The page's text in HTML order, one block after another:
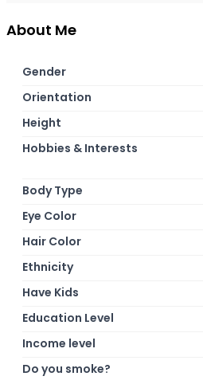
About Me
Gender
Orientation
Height
Hobbies & Interests
Body Type
Eye Color
Hair Color
Ethnicity
Have Kids
Education Level
Income level
Do you smoke?